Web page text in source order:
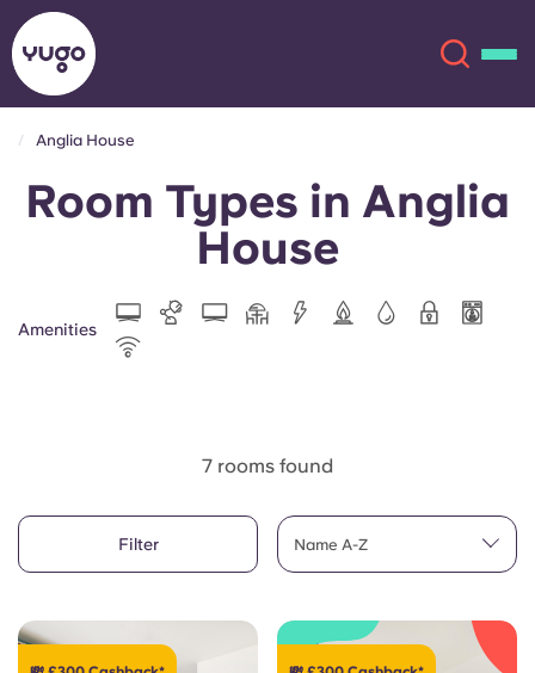
About
More
English (GB)
Select a country
Select a residence
Book Now
English (GB)
English (US)
Chinese Español
Anglia House
Room Types in Anglia
House
Amenities
7 rooms found
Filter Name A-Z